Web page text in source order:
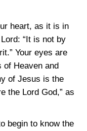
heart, as it is in
“It is not by
Your eyes are
of Heaven and
of Jesus is the
the Lord God,” as
begin to know the